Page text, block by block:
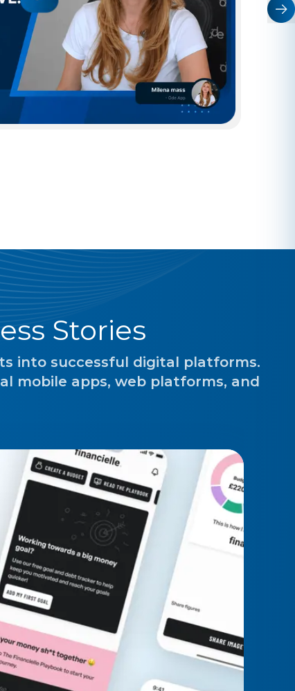
Stories
into successful digital platforms.
mobile apps, web platforms, and